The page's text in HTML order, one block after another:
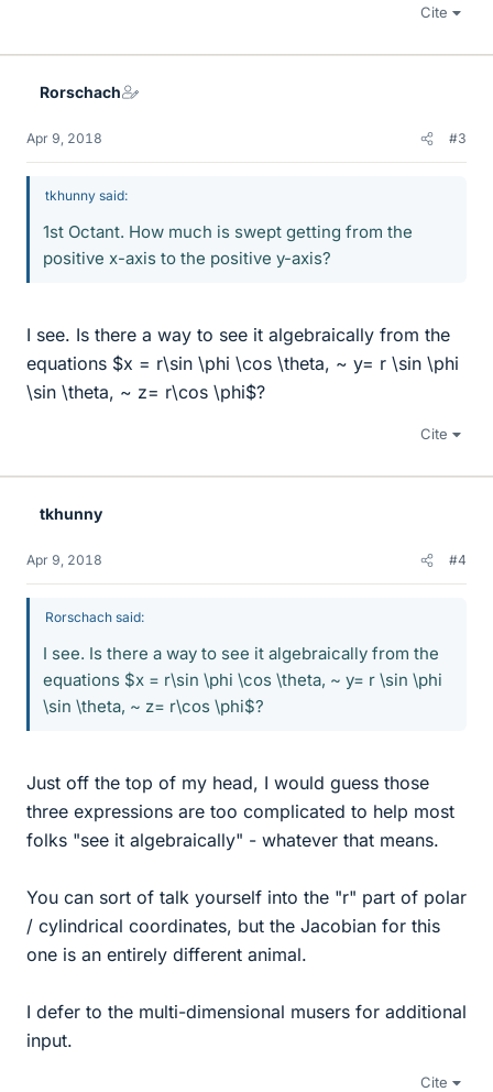
Cite
Rorschach
Apr 9, 2018 #3
tkhunny said:
1st Octant. How much is swept getting from the
positive x-axis to the positive y-axis?
I see. Is there a way to see it algebraically from the
equations $x = r\sin \phi \cos \theta, ~ y= r \sin \phi
\sin \theta, ~ z= r\cos \phi$?
Cite
tkhunny
Apr 9, 2018 #4
Rorschach said:
I see. Is there a way to see it algebraically from the
equations $x = r\sin \phi \cos \theta, ~ y= r \sin \phi
\sin \theta, ~ z= r\cos \phi$?
Just off the top of my head, I would guess those
three expressions are too complicated to help most
folks "see it algebraically" - whatever that means.
You can sort of talk yourself into the "r" part of polar
/ cylindrical coordinates, but the Jacobian for this
one is an entirely different animal.
I defer to the multi-dimensional musers for additional
input.
Cite